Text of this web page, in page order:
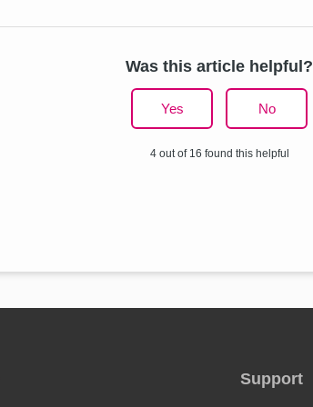
Was this article helpful?
Yes No
4 out of 16 found this helpful
Support